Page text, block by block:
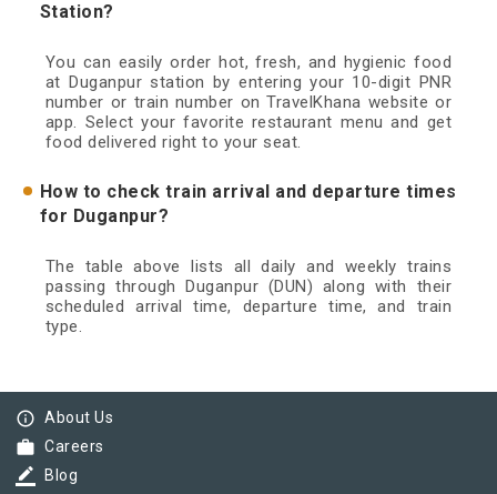
Station?
You can easily order hot, fresh, and hygienic food
at Duganpur station by entering your 10-digit PNR
number or train number on TravelKhana website or
app. Select your favorite restaurant menu and get
food delivered right to your seat.
How to check train arrival and departure times
for Duganpur?
The table above lists all daily and weekly trains
passing through Duganpur (DUN) along with their
scheduled arrival time, departure time, and train
type.
info_outline About Us
work Careers
border_color Blog